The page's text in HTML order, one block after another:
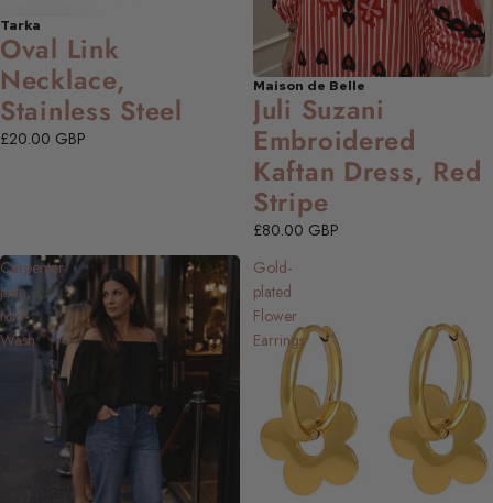
Tarka
Oval Link
Necklace,
Stainless Steel
£20.00 GBP
NEW
Maison de Belle
Juli Suzani
Embroidered
Kaftan Dress, Red
Stripe
£80.00 GBP
Carpenter
Jean,
Mid-
Wash
Gold-
plated
Flower
Earrings